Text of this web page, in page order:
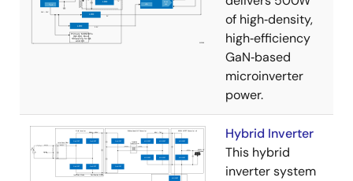
of high‑density,
high‑efficiency
GaN‑based
microinverter
power.
Hybrid Inverter
This hybrid
inverter system